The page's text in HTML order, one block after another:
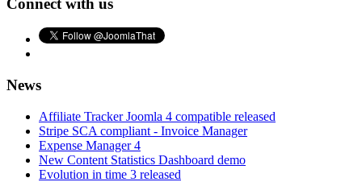
News
Affiliate Tracker Joomla 4 compatible released
Stripe SCA compliant - Invoice Manager
Expense Manager 4
New Content Statistics Dashboard demo
Evolution in time 3 released